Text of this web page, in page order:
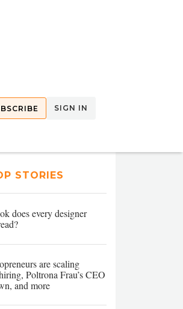
SIGN IN
STORIES
does every designer
are scaling
Poltrona Frau’s CEO
and more